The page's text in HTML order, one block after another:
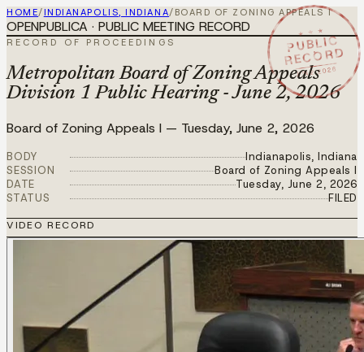
HOME/ INDIANAPOLIS, INDIANA/ BOARD OF ZONING APPEALS I
★ ★ ★
PUBLIC
RECORD
JUN 2 2026
OPENPUBLICA · PUBLIC MEETING RECORD
RECORD OF PROCEEDINGS
Metropolitan Board of Zoning Appeals
Division 1 Public Hearing - June 2, 2026
Board of Zoning Appeals I — Tuesday, June 2, 2026
BODY
Indianapolis, Indiana
SESSION
Board of Zoning Appeals I
DATE
Tuesday, June 2, 2026
STATUS
FILED
VIDEO RECORD